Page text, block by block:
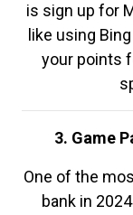
is sign up for
like using
your points
3. Game
One of the
bank in